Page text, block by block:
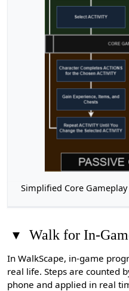
Simplified Core
▾ Walk for In-
In WalkScape, in-game
real life. Steps are counted
phone and applied in real